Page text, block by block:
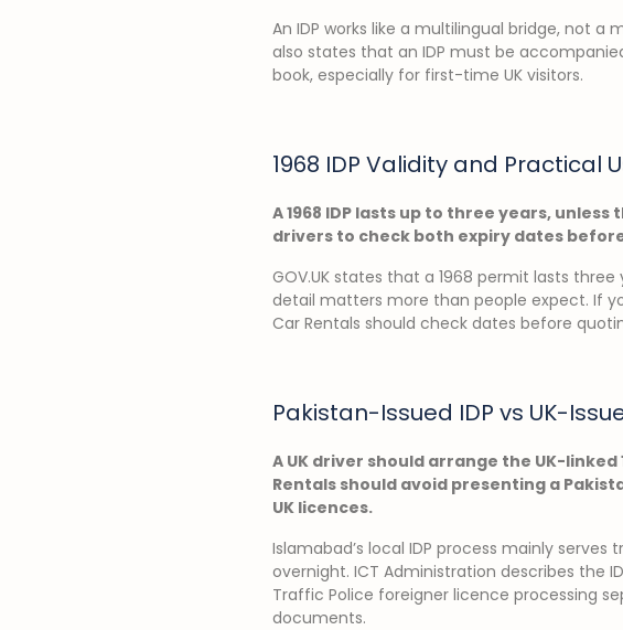
An IDP works like a multilingual bridge, not a
also states that an IDP must be
book, especially for first-time UK visitors.
1968 IDP Validity and Practical
A 1968 IDP lasts up to three years,
drivers to check both expiry dates
GOV.UK states that a 1968 permit lasts
detail matters more than people expect. If
Car Rentals should check dates before
Pakistan-Issued IDP vs UK-
A UK driver should arrange the UK-
Rentals should avoid presenting a
UK licences.
Islamabad’s local IDP process mainly
overnight. ICT Administration describes the
Traffic Police foreigner licence processing
documents.